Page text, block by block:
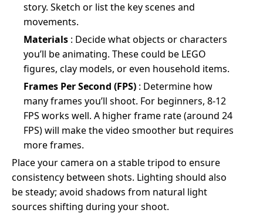
story. Sketch or list the key scenes and
movements.
Materials : Decide what objects or characters
you’ll be animating. These could be LEGO
figures, clay models, or even household items.
Frames Per Second (FPS) : Determine how
many frames you’ll shoot. For beginners, 8-12
FPS works well. A higher frame rate (around 24
FPS) will make the video smoother but requires
more frames.
Place your camera on a stable tripod to ensure
consistency between shots. Lighting should also
be steady; avoid shadows from natural light
sources shifting during your shoot.